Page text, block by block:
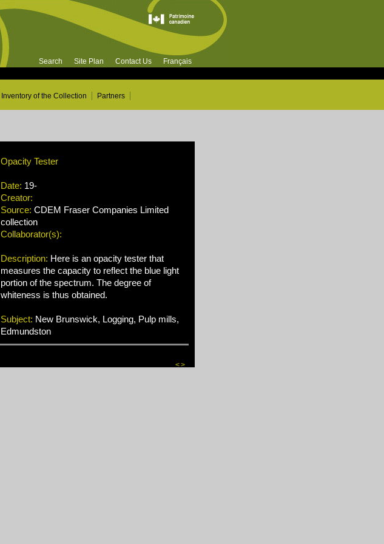
Search Site Plan Contact Us Français
Inventory of the Collection Partners
Opacity Tester
Date: 19-
Creator:
Source: CDEM Fraser Companies Limited
collection
Collaborator(s):
Description: Here is an opacity tester that
measures the capacity to reflect the blue light
portion of the spectrum. The degree of
whiteness is thus obtained.
Subject: New Brunswick, Logging, Pulp mills,
Edmundston
<>